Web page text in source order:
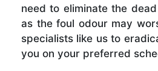
need to eliminate the
as the foul odour may
specialists like us to
you on your preferred